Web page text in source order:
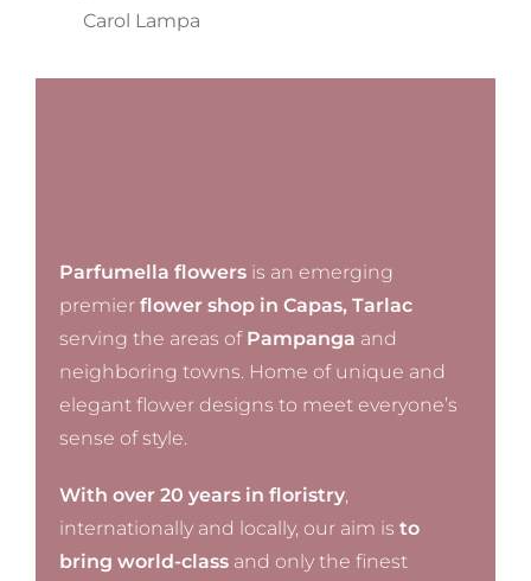
Carol Lampa
Parfumella flowersis an emerging
premier flower shop in Capas, Tarlac
serving the areas of Pampanga and
neighboring towns. Home of unique and
elegant flower designs to meet everyone’s
sense of style.
With over 20 years in floristry,
internationally and locally, our aim is to
bring world-class and only the finest